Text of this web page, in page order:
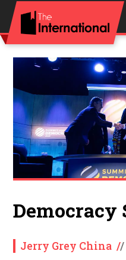
Democracy
Jerry Grey China //